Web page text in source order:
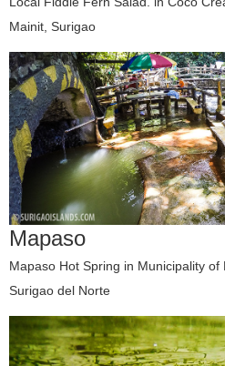
Mainit, Surigao
Mapaso
Mapaso Hot Spring in Municipality of
Surigao del Norte